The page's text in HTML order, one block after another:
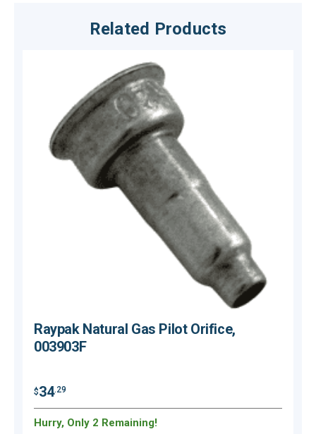
Related Products
Raypak Natural Gas Pilot Orifice,
003903F
$34.29
Hurry, Only 2 Remaining!